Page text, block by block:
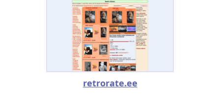
retrorate.ee